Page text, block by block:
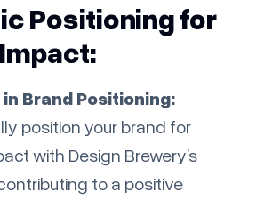
Positioning for
Brand Positioning:
position your brand for
with Design Brewery’s
to a positive